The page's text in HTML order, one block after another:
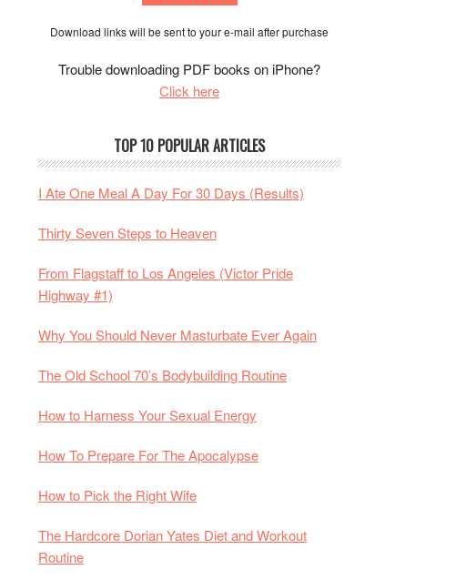
Download links will be sent to your e-mail after purchase
Trouble downloading PDF books on iPhone?
Click here
TOP 10 POPULAR ARTICLES
I Ate One Meal A Day For 30 Days (Results)
Thirty Seven Steps to Heaven
From Flagstaff to Los Angeles (Victor Pride
Highway #1)
Why You Should Never Masturbate Ever Again
The Old School 70’s Bodybuilding Routine
How to Harness Your Sexual Energy
How To Prepare For The Apocalypse
How to Pick the Right Wife
The Hardcore Dorian Yates Diet and Workout
Routine